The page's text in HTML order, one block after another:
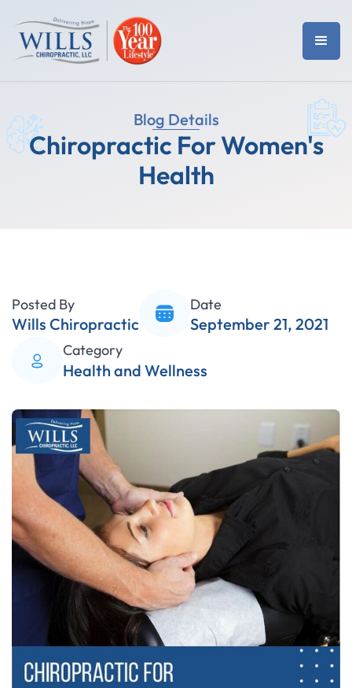
Blog Details
Chiropractic For Women's
Health
Posted By
Wills Chiropractic
Date
September 21, 2021
Category
Health and Wellness